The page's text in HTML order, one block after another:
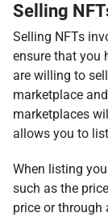
Selling
Selling NFTs
ensure that you
are willing to
marketplace
marketplaces
allows you to
When listing
such as the
price or through